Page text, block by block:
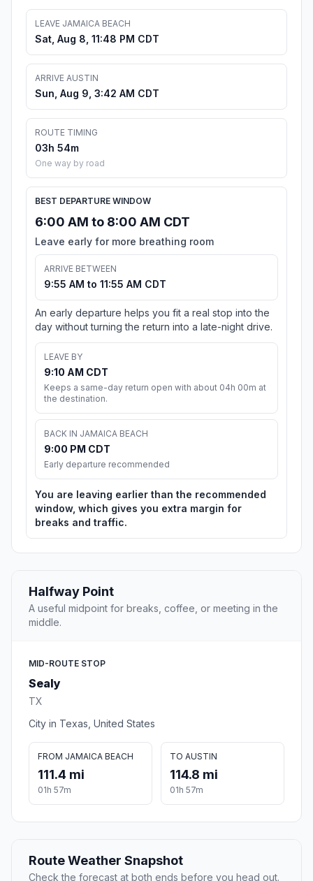
LEAVE JAMAICA BEACH
Sat, Aug 8, 11:48 PM CDT
ARRIVE AUSTIN
Sun, Aug 9, 3:42 AM CDT
ROUTE TIMING
03h 54m
One way by road
BEST DEPARTURE WINDOW
6:00 AM to 8:00 AM CDT
Leave early for more breathing room
ARRIVE BETWEEN
9:55 AM to 11:55 AM CDT
An early departure helps you fit a real stop into the
day without turning the return into a late-night drive.
LEAVE BY
9:10 AM CDT
Keeps a same-day return open with about 04h 00m at
the destination.
BACK IN JAMAICA BEACH
9:00 PM CDT
Early departure recommended
You are leaving earlier than the recommended
window, which gives you extra margin for
breaks and traffic.
Halfway Point
A useful midpoint for breaks, coffee, or meeting in the
middle.
MID-ROUTE STOP
Sealy
TX
City in Texas, United States
FROM JAMAICA BEACH
111.4 mi
01h 57m
TO AUSTIN
114.8 mi
01h 57m
Route Weather Snapshot
Check the forecast at both ends before you head out.